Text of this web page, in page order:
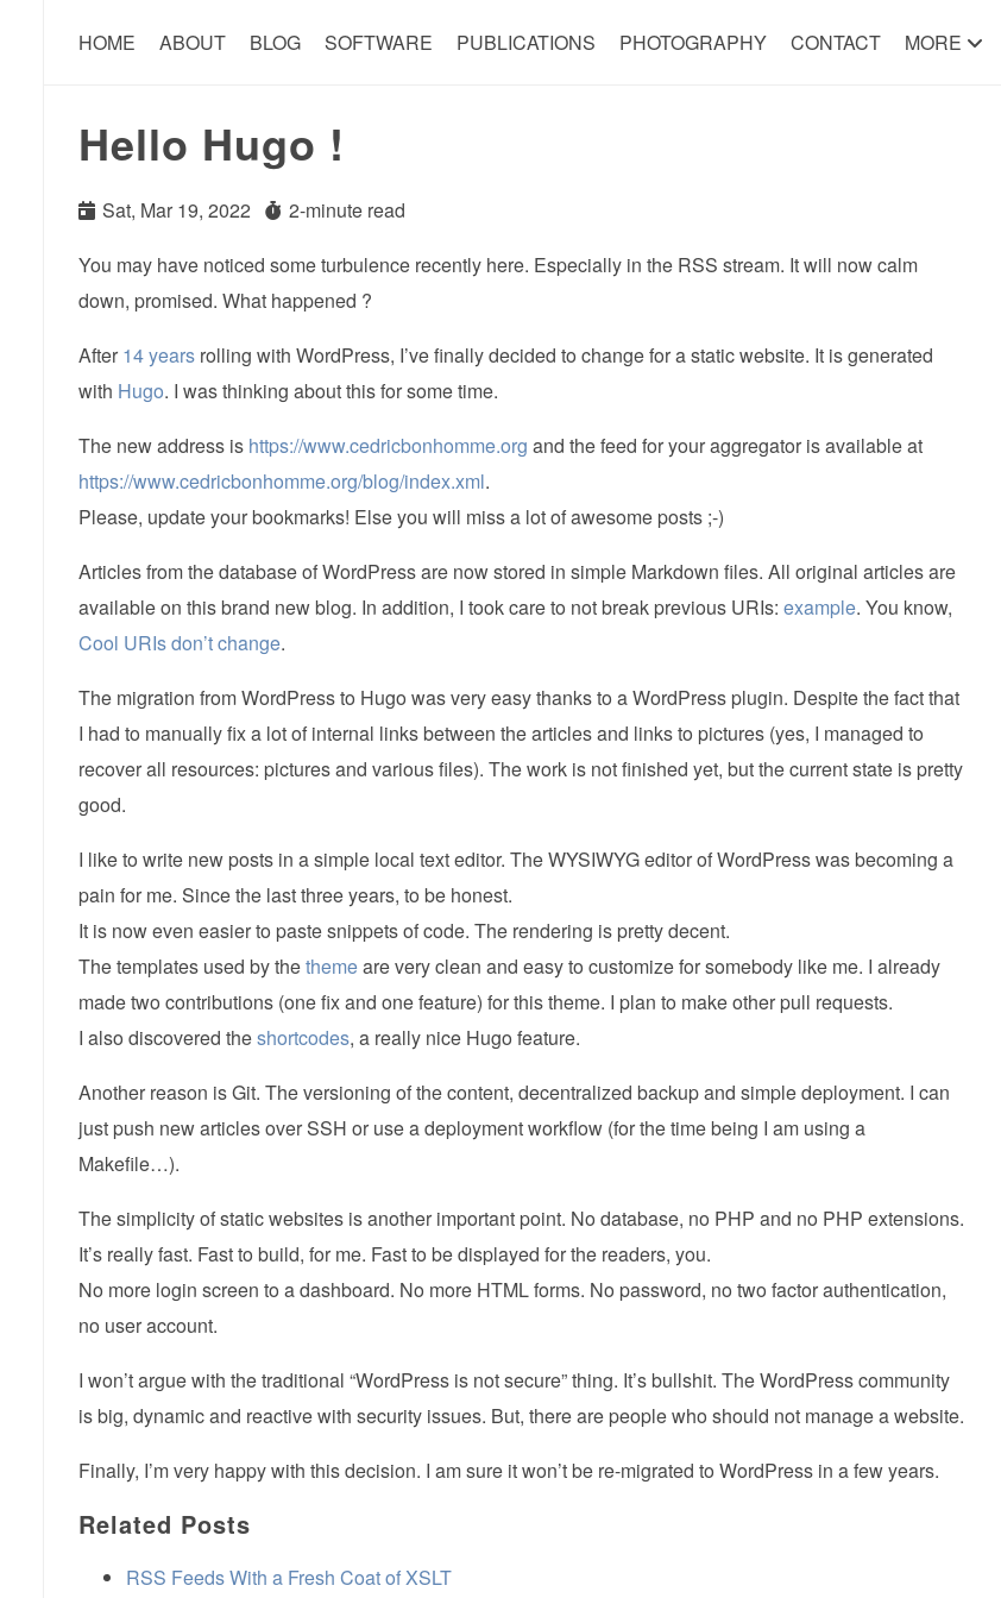
HOME ABOUT BLOG SOFTWARE PUBLICATIONS PHOTOGRAPHY CONTACT MORE
Hello Hugo !
Sat, Mar 19, 2022
2-minute read
You may have noticed some turbulence recently here. Especially in the RSS stream. It will now calm
down, promised. What happened ?
After 14 yearsrolling with WordPress, I’ve finally decided to change for a static website. It is generated
with Hugo. I was thinking about this for some time.
The new address is https://www.cedricbonhomme.org and the feed for your aggregator is available at
https://www.cedricbonhomme.org/blog/index.xml.
Please, update your bookmarks! Else you will miss a lot of awesome posts ;-)
Articles from the database of WordPress are now stored in simple Markdown files. All original articles are
available on this brand new blog. In addition, I took care to not break previous URIs: example. You know,
Cool URIs don’t change.
The migration from WordPress to Hugo was very easy thanks to a WordPress plugin. Despite the fact that
I had to manually fix a lot of internal links between the articles and links to pictures (yes, I managed to
recover all resources: pictures and various files). The work is not finished yet, but the current state is pretty
good.
I like to write new posts in a simple local text editor. The WYSIWYG editor of WordPress was becoming a
pain for me. Since the last three years, to be honest.
It is now even easier to paste snippets of code. The rendering is pretty decent.
The templates used by thethemeare very clean and easy to customize for somebody like me. I already
made two contributions (one fix and one feature) for this theme. I plan to make other pull requests.
I also discovered theshortcodes, a really nice Hugo feature.
Another reason is Git. The versioning of the content, decentralized backup and simple deployment. I can
just push new articles over SSH or use a deployment workflow (for the time being I am using a
Makefile…).
The simplicity of static websites is another important point. No database, no PHP and no PHP extensions.
It’s really fast. Fast to build, for me. Fast to be displayed for the readers, you.
No more login screen to a dashboard. No more HTML forms. No password, no two factor authentication,
no user account.
I won’t argue with the traditional “WordPress is not secure” thing. It’s bullshit. The WordPress community
is big, dynamic and reactive with security issues. But, there are people who should not manage a website.
Finally, I’m very happy with this decision. I am sure it won’t be re-migrated to WordPress in a few years.
Related Posts
RSS Feeds With a Fresh Coat of XSLT